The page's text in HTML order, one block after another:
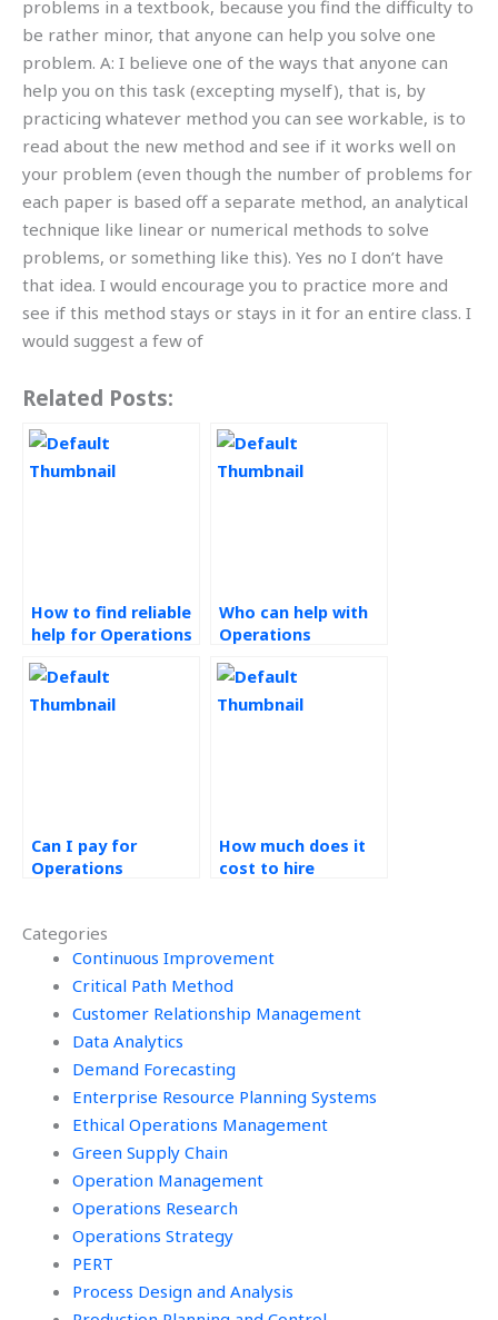
Categories
Continuous Improvement
Critical Path Method
Customer Relationship Management
Data Analytics
Demand Forecasting
Enterprise Resource Planning Systems
Ethical Operations Management
Green Supply Chain
Operation Management
Operations Research
Operations Strategy
PERT
Process Design and Analysis
problems in a textbook, because you find the difficulty to
be rather minor, that anyone can help you solve one
problem. A: I believe one of the ways that anyone can
help you on this task (excepting myself), that is, by
practicing whatever method you can see workable, is to
read about the new method and see if it works well on
your problem (even though the number of problems for
each paper is based off a separate method, an analytical
technique like linear or numerical methods to solve
problems, or something like this). Yes no I don’t have
that idea. I would encourage you to practice more and
see if this method stays or stays in it for an entire class. I
would suggest a few of
Related Posts:
How to find reliable
help for Operations
homework?
Who can help with
Operations
assignments at a
reasonable price
Can I pay for
Operations
completion with
urgent deadlines?
How much does it
cost to hire